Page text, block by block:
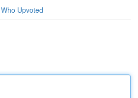
Who Upvoted